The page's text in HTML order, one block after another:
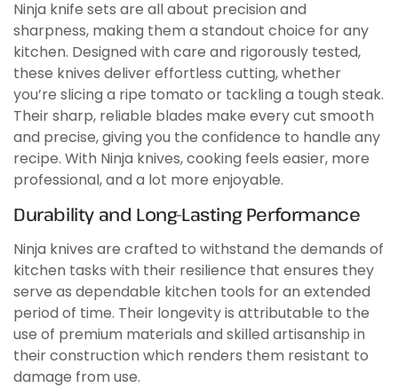
Ninja knife sets are all about precision and
sharpness, making them a standout choice for any
kitchen. Designed with care and rigorously tested,
these knives deliver effortless cutting, whether
you’re slicing a ripe tomato or tackling a tough steak.
Their sharp, reliable blades make every cut smooth
and precise, giving you the confidence to handle any
recipe. With Ninja knives, cooking feels easier, more
professional, and a lot more enjoyable.
Durability and Long-Lasting Performance
Ninja knives are crafted to withstand the demands of
kitchen tasks with their resilience that ensures they
serve as dependable kitchen tools for an extended
period of time. Their longevity is attributable to the
use of premium materials and skilled artisanship in
their construction which renders them resistant to
damage from use.